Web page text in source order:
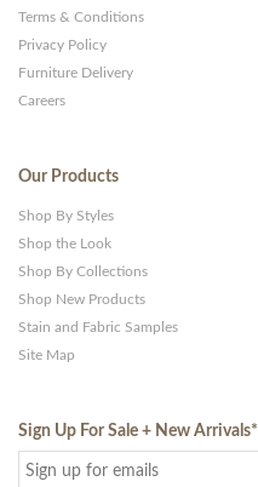
Terms & Conditions
Privacy Policy
Furniture Delivery
Careers
Our Products
Shop By Styles
Shop the Look
Shop By Collections
Shop New Products
Stain and Fabric Samples
Site Map
Sign Up For Sale + New Arrivals*